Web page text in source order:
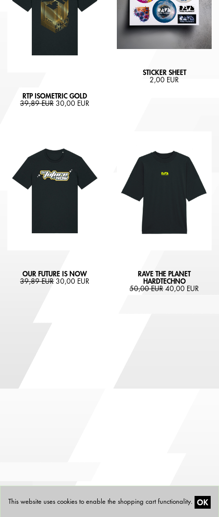
RTP ISOMETRIC GOLD
39,89 EUR 30,00 EUR
STICKER SHEET
2,00 EUR
OUR FUTURE IS NOW
39,89 EUR 30,00 EUR
RAVE THE PLANET
HARDTECHNO
50,00 EUR 40,00 EUR
This website uses cookies to enable the shopping cart functionality. OK